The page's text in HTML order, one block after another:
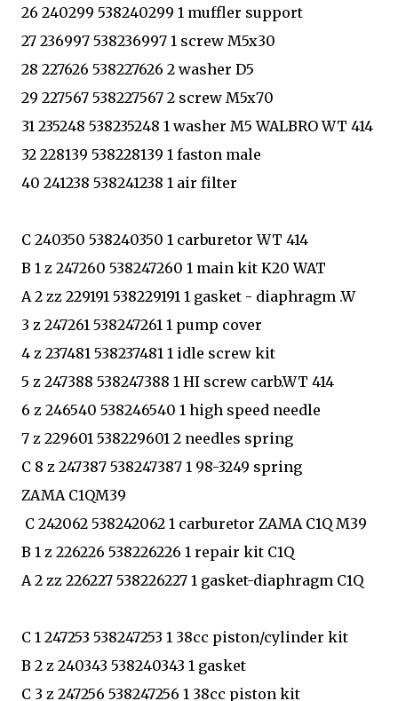
26 240299 538240299 1 muffler support
27 236997 538236997 1 screw M5x30
28 227626 538227626 2 washer D5
29 227567 538227567 2 screw M5x70
31 235248 538235248 1 washer M5 WALBRO WT 414
32 228139 538228139 1 faston male
40 241238 538241238 1 air filter
C 240350 538240350 1 carburetor WT 414
B 1 z 247260 538247260 1 main kit K20 WAT
A 2 zz 229191 538229191 1 gasket - diaphragm .W
3 z 247261 538247261 1 pump cover
4 z 237481 538237481 1 idle screw kit
5 z 247388 538247388 1 HI screw carb.WT 414
6 z 246540 538246540 1 high speed needle
7 z 229601 538229601 2 needles spring
C 8 z 247387 538247387 1 98-3249 spring
ZAMA C1QM39
C 242062 538242062 1 carburetor ZAMA C1Q M39
B 1 z 226226 538226226 1 repair kit C1Q
A 2 zz 226227 538226227 1 gasket-diaphragm C1Q
C 1 247253 538247253 1 38cc piston/cylinder kit
B 2 z 240343 538240343 1 gasket
C 3 z 247256 538247256 1 38cc piston kit